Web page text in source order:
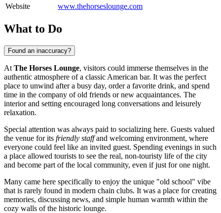
Website
www.thehorseslounge.com
What to Do
Found an inaccuracy?
At The Horses Lounge, visitors could immerse themselves in the
authentic atmosphere of a classic American bar. It was the perfect
place to unwind after a busy day, order a favorite drink, and spend
time in the company of old friends or new acquaintances. The
interior and setting encouraged long conversations and leisurely
relaxation.
Special attention was always paid to socializing here. Guests valued
the venue for its friendly staffand welcoming environment, where
everyone could feel like an invited guest. Spending evenings in such
a place allowed tourists to see the real, non-touristy life of the city
and become part of the local community, even if just for one night.
Many came here specifically to enjoy the unique "old school" vibe
that is rarely found in modern chain clubs. It was a place for creating
memories, discussing news, and simple human warmth within the
cozy walls of the historic lounge.